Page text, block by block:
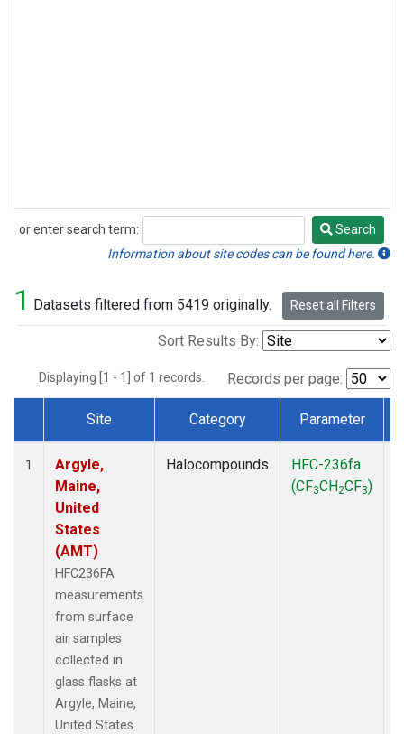
or enter search term:
Search
Search
Information about site codes can be found here.
1 Datasets filtered from 5419 originally. Reset all Filters
Sort Results By:
Displaying [1 - 1] of 1 records. Records per page:
Dataset Number
Site Category Parameter
1
Argyle,
Maine,
United
States
(AMT)
HFC236FA
measurements
from surface
air samples
collected in
glass flasks at
Argyle, Maine,
United States.
Halocompounds
HFC-236fa
(CF3CH2CF3)